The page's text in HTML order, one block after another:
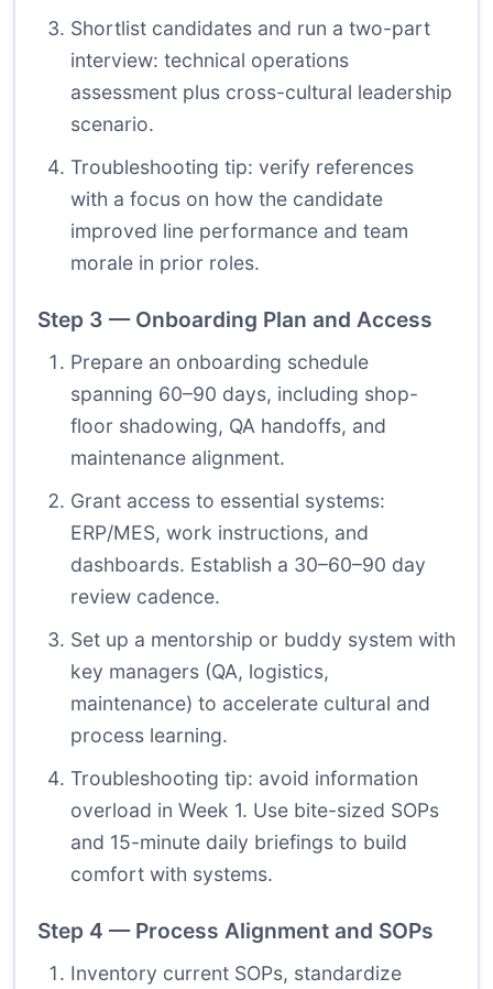
Shortlist candidates and run a two-part
interview: technical operations
assessment plus cross-cultural leadership
scenario.
Troubleshooting tip: verify references
with a focus on how the candidate
improved line performance and team
morale in prior roles.
Step 3 — Onboarding Plan and Access
Prepare an onboarding schedule
spanning 60–90 days, including shop-
floor shadowing, QA handoffs, and
maintenance alignment.
Grant access to essential systems:
ERP/MES, work instructions, and
dashboards. Establish a 30–60–90 day
review cadence.
Set up a mentorship or buddy system with
key managers (QA, logistics,
maintenance) to accelerate cultural and
process learning.
Troubleshooting tip: avoid information
overload in Week 1. Use bite-sized SOPs
and 15-minute daily briefings to build
comfort with systems.
Step 4 — Process Alignment and SOPs
Inventory current SOPs, standardize